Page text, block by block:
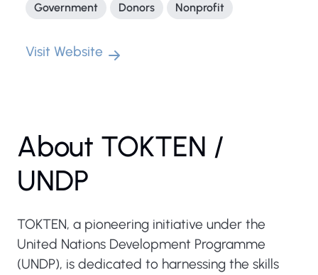
Government
Donors Nonprofit
Visit Website
About TOKTEN /
UNDP
TOKTEN, a pioneering initiative under the
United Nations Development Programme
(UNDP), is dedicated to harnessing the skills